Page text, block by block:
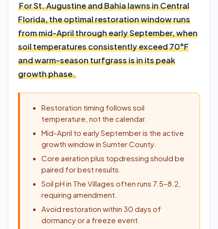
For St. Augustine and Bahia lawns in Central
Florida, the optimal restoration window runs
from mid-April through early September, when
soil temperatures consistently exceed 70°F
and warm-season turfgrass is in its peak
growth phase.
Restoration timing follows soil
temperature, not the calendar.
Mid-April to early September is the active
growth window in Sumter County.
Core aeration plus topdressing should be
paired for best results.
Soil pH in The Villages often runs 7.5–8.2,
requiring amendment.
Avoid restoration within 30 days of
dormancy or a freeze event.